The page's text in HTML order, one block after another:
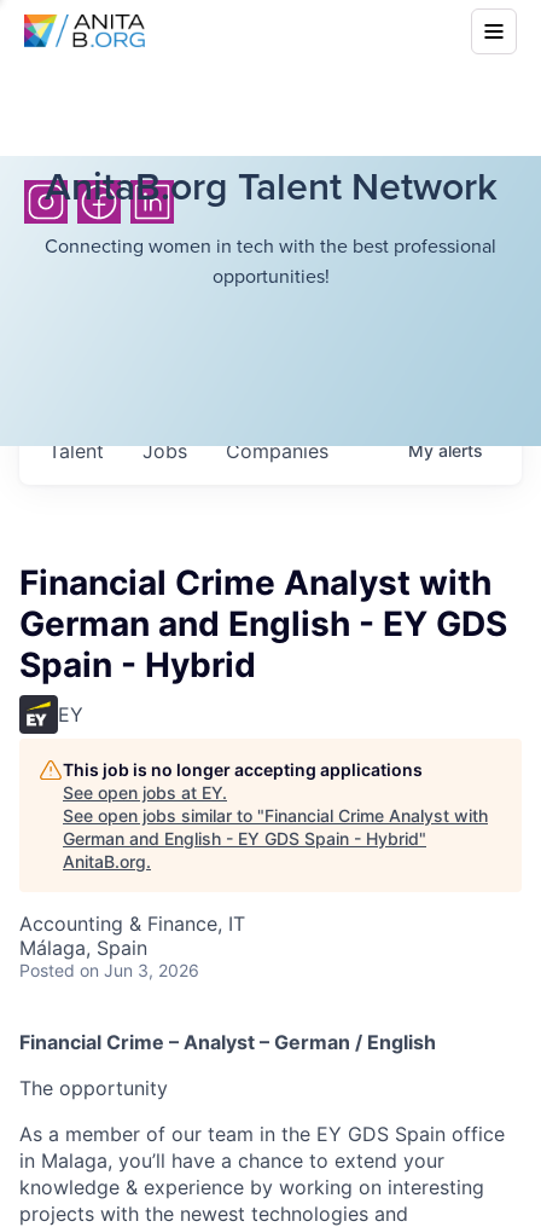
AnitaB.org Talent Network
Connecting women in tech with the best professional
opportunities!
Jobs Companies
Talent Myalerts
Financial Crime Analyst with
German and English - EY GDS
Spain - Hybrid
EY
This job is no longer accepting applications
See open jobs at EY.
See open jobs similar to "Financial Crime Analyst with
German and English - EY GDS Spain - Hybrid"
AnitaB.org.
Accounting & Finance, IT
Málaga, Spain
Posted on Jun 3, 2026
Financial Crime – Analyst – German / English
The opportunity
As a member of our team in the EY GDS Spain office
in Malaga, you’ll have a chance to extend your
knowledge & experience by working on interesting
projects with the newest technologies and